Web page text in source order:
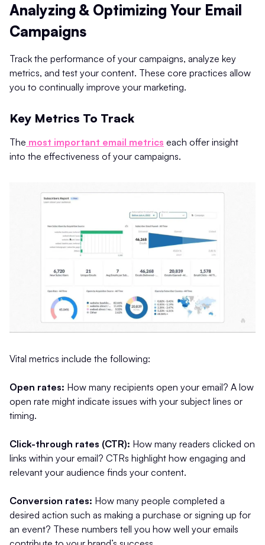
Analyzing & Optimizing Your Email
Campaigns
Track the performance of your campaigns, analyze key
metrics, and test your content. These core practices allow
you to continually improve your marketing.
Key Metrics To Track
The most important email metrics each offer insight
into the effectiveness of your campaigns.
Vital metrics include the following:
Open rates: How many recipients open your email? A low
open rate might indicate issues with your subject lines or
timing.
Click-through rates (CTR): How many readers clicked on
links within your email? CTRs highlight how engaging and
relevant your audience finds your content.
Conversion rates: How many people completed a
desired action such as making a purchase or signing up for
an event? These numbers tell you how well your emails